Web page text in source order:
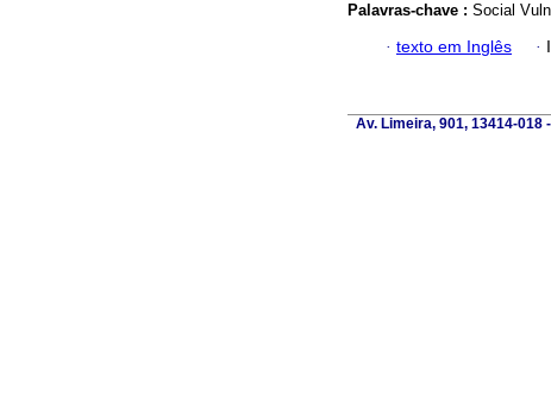
Palavras-chave : Social
· texto em Inglês ·
Av. Limeira, 901, 13414-018